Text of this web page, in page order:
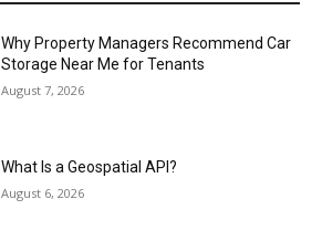
Why Property Managers Recommend Car
Storage Near Me for Tenants
August 7, 2026
What Is a Geospatial API?
August 6, 2026